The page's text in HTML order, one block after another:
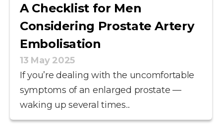
A Checklist for Men
Considering Prostate Artery
Embolisation
13 May 2025
If you’re dealing with the uncomfortable
symptoms of an enlarged prostate —
waking up several times...